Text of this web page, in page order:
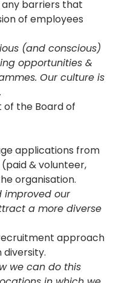
barriers that
of employees
(and conscious)
opportunities &
Our culture is
of the Board of
applications from
& volunteer,
organisation.
improved our
a more diverse
approach
diversity.
we can do this